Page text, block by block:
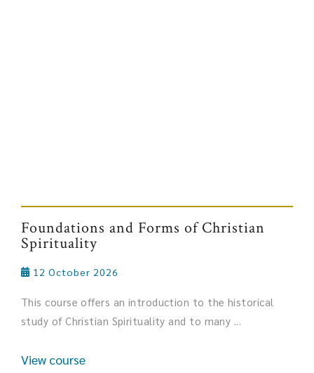
Foundations and Forms of Christian
Spirituality
12 October 2026
This course offers an introduction to the historical
study of Christian Spirituality and to many ...
View course